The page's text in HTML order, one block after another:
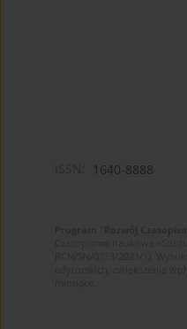
1640-8888